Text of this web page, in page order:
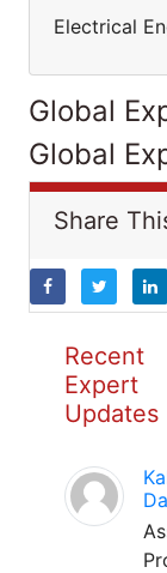
Electrical
Global
Global
Share
Recent
Expert
Updates